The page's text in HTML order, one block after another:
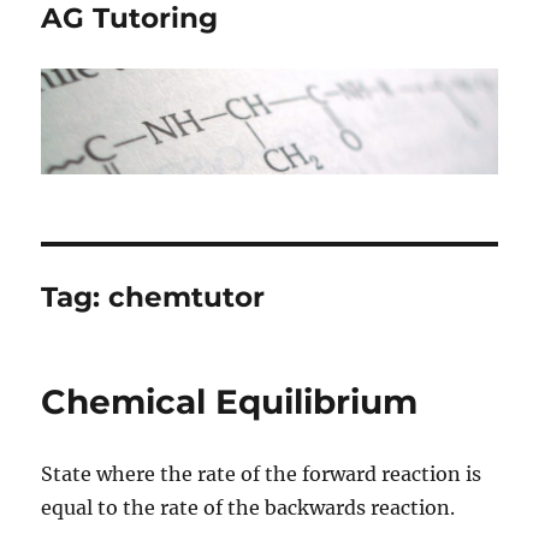
AG Tutoring
Tag:chemtutor
Chemical Equilibrium
State where the rate of the forward reaction is
equal to the rate of the backwards reaction.